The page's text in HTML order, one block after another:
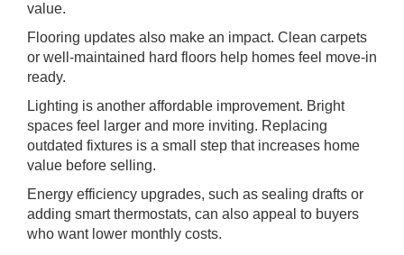
value.
Flooring updates also make an impact. Clean carpets
or well-maintained hard floors help homes feel move-in
ready.
Lighting is another affordable improvement. Bright
spaces feel larger and more inviting. Replacing
outdated fixtures is a small step that increases home
value before selling.
Energy efficiency upgrades, such as sealing drafts or
adding smart thermostats, can also appeal to buyers
who want lower monthly costs.